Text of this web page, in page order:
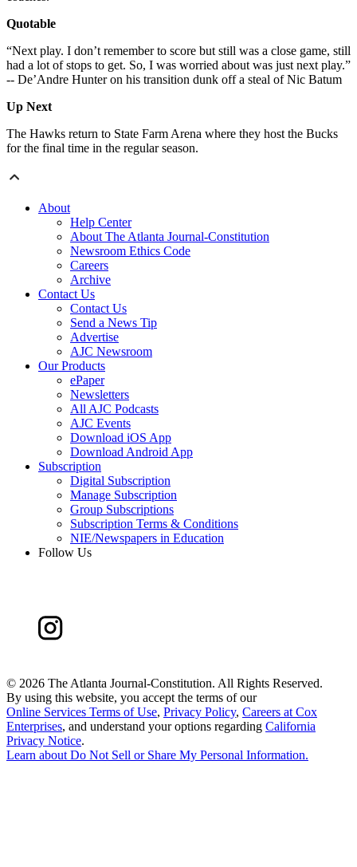
Quotable
“Next play. I don’t remember to score but still was a close game, still
had a lot of stops to get. So, I was worried about was just next play.”
-- De’Andre Hunter on his transition dunk off a steal of Nic Batum
Up Next
The Hawks return to State Farm Arena where they host the Bucks
for the final time in the regular season.
About
Help Center
About The Atlanta Journal-Constitution
Newsroom Ethics Code
Careers
Archive
Contact Us
Contact Us
Send a News Tip
Advertise
AJC Newsroom
Our Products
ePaper
Newsletters
All AJC Podcasts
AJC Events
Download iOS App
Download Android App
Subscription
Digital Subscription
Manage Subscription
Group Subscriptions
Subscription Terms & Conditions
NIE/Newspapers in Education
Follow Us
© 2026 The Atlanta Journal-Constitution. All Rights Reserved.
By using this website, you accept the terms of our
Online Services Terms of Use, Privacy Policy, Careers at Cox
Enterprises, and understand your options regarding California
Privacy Notice.
Learn about Do Not Sell or Share My Personal Information.